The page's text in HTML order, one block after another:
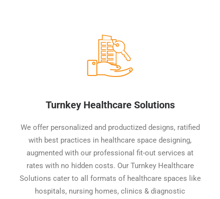
Turnkey Healthcare Solutions
We offer personalized and productized designs, ratified
with best practices in healthcare space designing,
augmented with our professional fit-out services at
rates with no hidden costs. Our Turnkey Healthcare
Solutions cater to all formats of healthcare spaces like
hospitals, nursing homes, clinics & diagnostic